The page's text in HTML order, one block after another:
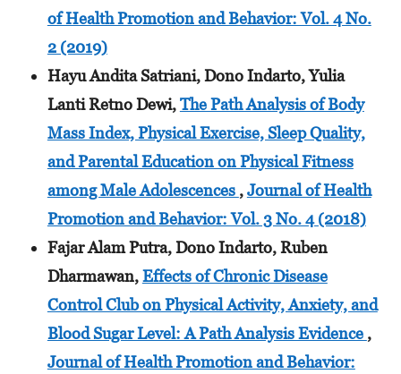
of Health Promotion and Behavior: Vol. 4 No.
2 (2019)
Hayu Andita Satriani, Dono Indarto, Yulia
Lanti Retno Dewi,The Path Analysis of Body
Mass Index, Physical Exercise, Sleep Quality,
and Parental Education on Physical Fitness
among Male Adolescences ,Journal of Health
Promotion and Behavior: Vol. 3 No. 4 (2018)
Fajar Alam Putra, Dono Indarto, Ruben
Dharmawan,Effects of Chronic Disease
Control Club on Physical Activity, Anxiety, and
Blood Sugar Level: A Path Analysis Evidence ,
Journal of Health Promotion and Behavior: